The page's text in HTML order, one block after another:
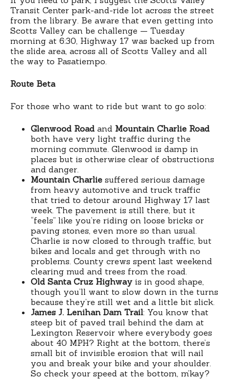
Transit Center park-and-ride lot across the street
from the library. Be aware that even getting into
Scotts Valley can be challenge — Tuesday
morning at 6:30, Highway 17 was backed up from
the slide area, across all of Scotts Valley and all
the way to Pasatiempo.
Route Beta
For those who want to ride but want to go solo:
Glenwood Road and Mountain Charlie Road
both have very light traffic during the
morning commute. Glenwood is damp in
places but is otherwise clear of obstructions
and danger.
Mountain Charlie suffered serious damage
from heavy automotive and truck traffic
that tried to detour around Highway 17 last
week. The pavement is still there, but it
“feels” like you’re riding on loose bricks or
paving stones, even more so than usual.
Charlie is now closed to through traffic, but
bikes and locals and get through with no
problems. County crews spent last weekend
clearing mud and trees from the road.
Old Santa Cruz Highway is in good shape,
though you’ll want to slow down in the turns
because they’re still wet and a little bit slick.
James J. Lenihan Dam Trail: You know that
steep bit of paved trail behind the dam at
Lexington Reservoir where everybody goes
about 40 MPH? Right at the bottom, there’s
small bit of invisible erosion that will nail
you and break your bike and your shoulder.
So check your speed at the bottom, m’kay?